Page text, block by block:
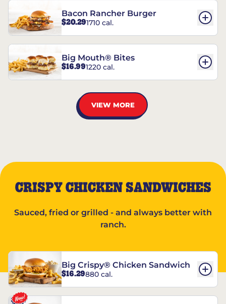
Bacon Rancher Burger
$20.291710 cal.
Big Mouth® Bites
$16.991220 cal.
VIEW MORE
CRISPY CHICKEN SANDWICHES
Sauced, fried or grilled - and always better with
ranch.
Big Crispy® Chicken Sandwich
$16.29880 cal.